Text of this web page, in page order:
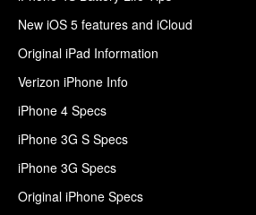
New iOS 5 features and iCloud
Original iPad Information
Verizon iPhone Info
iPhone 4 Specs
iPhone 3G S Specs
iPhone 3G Specs
Original iPhone Specs